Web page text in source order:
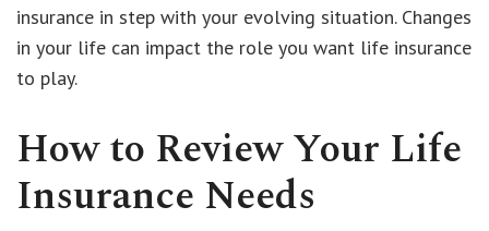
insurance in step with your evolving situation. Changes
in your life can impact the role you want life insurance
to play.
How to Review Your Life
Insurance Needs